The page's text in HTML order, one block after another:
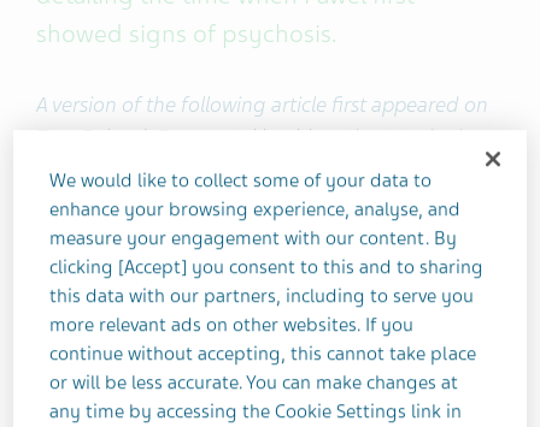
showed signs of psychosis.
A version of the following article first appeared on
Teva Poland. For mental health patient stories in
Polish, visit Odcienie Zdrowia
, Poland’s local Life
Effects pages.
This is Part 1 of Joanna and Paweł's story. Read Part
2 here.
After many years together, Paweł and I can talk
about his schizophreniaas freely as we would any
We would like to collect some of your data to
enhance your browsing experience, analyse, and
measure your engagement with our content. By
clicking [Accept] you consent to this and to sharing
this data with our partners, including to serve you
more relevant ads on other websites. If you
continue without accepting, this cannot take place
or will be less accurate. You can make changes at
any time by accessing the Cookie Settings link in